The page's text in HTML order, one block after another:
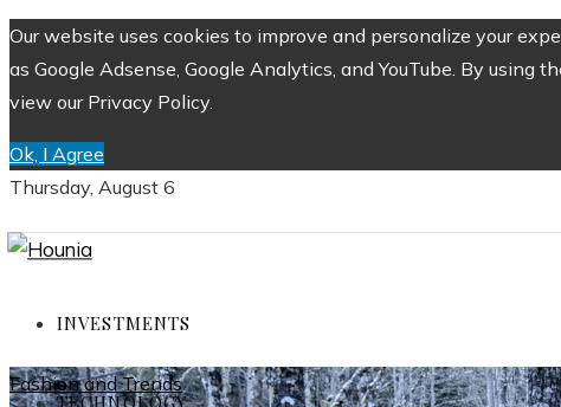
Our website uses cookies to improve and personalize your
as Google Adsense, Google Analytics, and YouTube. By
view our Privacy Policy.
Ok, I Agree
Thursday, August 6
INVESTMENTS
TECHNOLOGY
Fashion and Trends